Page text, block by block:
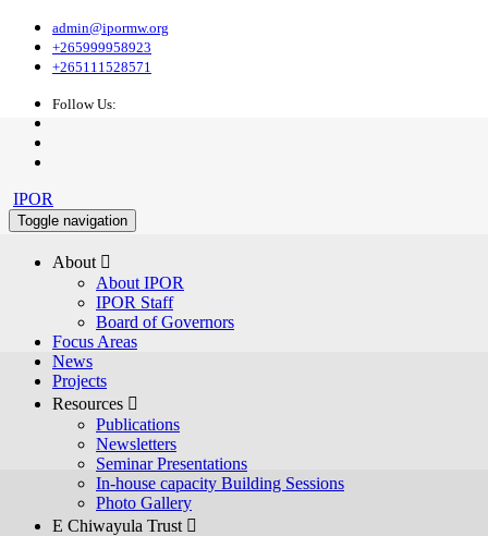
admin@ipormw.org
+265999958923
+265111528571
Follow Us:
IPOR
Toggle navigation
About 
About IPOR
IPOR Staff
Board of Governors
Focus Areas
News
Projects
Resources 
Publications
Newsletters
Seminar Presentations
In-house capacity Building Sessions
Photo Gallery
E Chiwayula Trust 